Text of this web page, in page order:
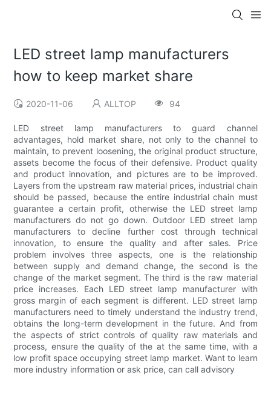
LED street lamp manufacturers
how to keep market share
2020-11-06 ALLTOP 94
LED street lamp manufacturers to guard channel
advantages, hold market share, not only to the channel to
maintain, to prevent loosening, the original product structure,
assets become the focus of their defensive. Product quality
and product innovation, and pictures are to be improved.
Layers from the upstream raw material prices, industrial chain
should be passed, because the entire industrial chain must
guarantee a certain profit, otherwise the LED street lamp
manufacturers do not go down. Outdoor LED street lamp
manufacturers to decline further cost through technical
innovation, to ensure the quality and after sales. Price
problem involves three aspects, one is the relationship
between supply and demand change, the second is the
change of the market segment. The third is the raw material
price increases. Each LED street lamp manufacturer with
gross margin of each segment is different. LED street lamp
manufacturers need to timely understand the industry trend,
obtains the long-term development in the future. And from
the aspects of strict controls of quality raw materials and
process, ensure the quality of the at the same time, with a
low profit space occupying street lamp market. Want to learn
more industry information or ask price, can call advisory